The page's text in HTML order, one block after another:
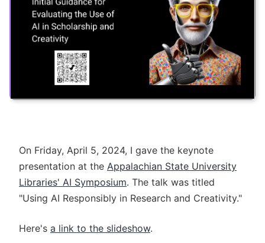
On Friday, April 5, 2024, I gave the keynote
presentation at the Appalachian State University
Libraries' AI Symposium. The talk was titled
"Using AI Responsibly in Research and Creativity."
Here's a link to the slideshow.